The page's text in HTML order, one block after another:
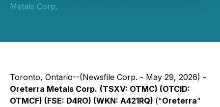
Metals Corp.
Toronto, Ontario--(Newsfile Corp. - May 29, 2026) -
Oreterra Metals Corp. (TSXV: OTMC) (OTCID:
OTMCF) (FSE: D4RO) (WKN: A421RQ) ("Oreterra"